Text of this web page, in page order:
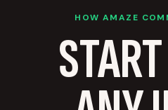
HOW AMAZE